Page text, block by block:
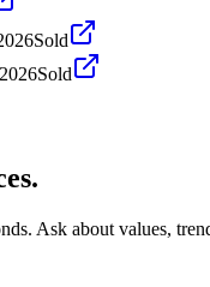
Sold
Sold
Ask about values,